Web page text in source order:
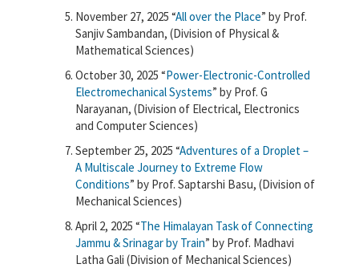
November 27, 2025 “All over the Place” by Prof.
Sanjiv Sambandan, (Division of Physical &
Mathematical Sciences)
October 30, 2025 “Power-Electronic-Controlled
Electromechanical Systems” by Prof. G
Narayanan, (Division of Electrical, Electronics
and Computer Sciences)
September 25, 2025 “Adventures of a Droplet –
A Multiscale Journey to Extreme Flow
Conditions” by Prof. Saptarshi Basu, (Division of
Mechanical Sciences)
April 2, 2025 “The Himalayan Task of Connecting
Jammu & Srinagar by Train” by Prof. Madhavi
Latha Gali (Division of Mechanical Sciences)